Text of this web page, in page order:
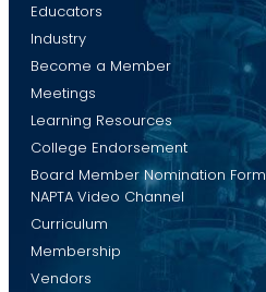
Educators
Industry
Become a Member
Meetings
Learning Resources
College Endorsement
Board Member Nomination Form
NAPTA Video Channel
Curriculum
Membership
Vendors